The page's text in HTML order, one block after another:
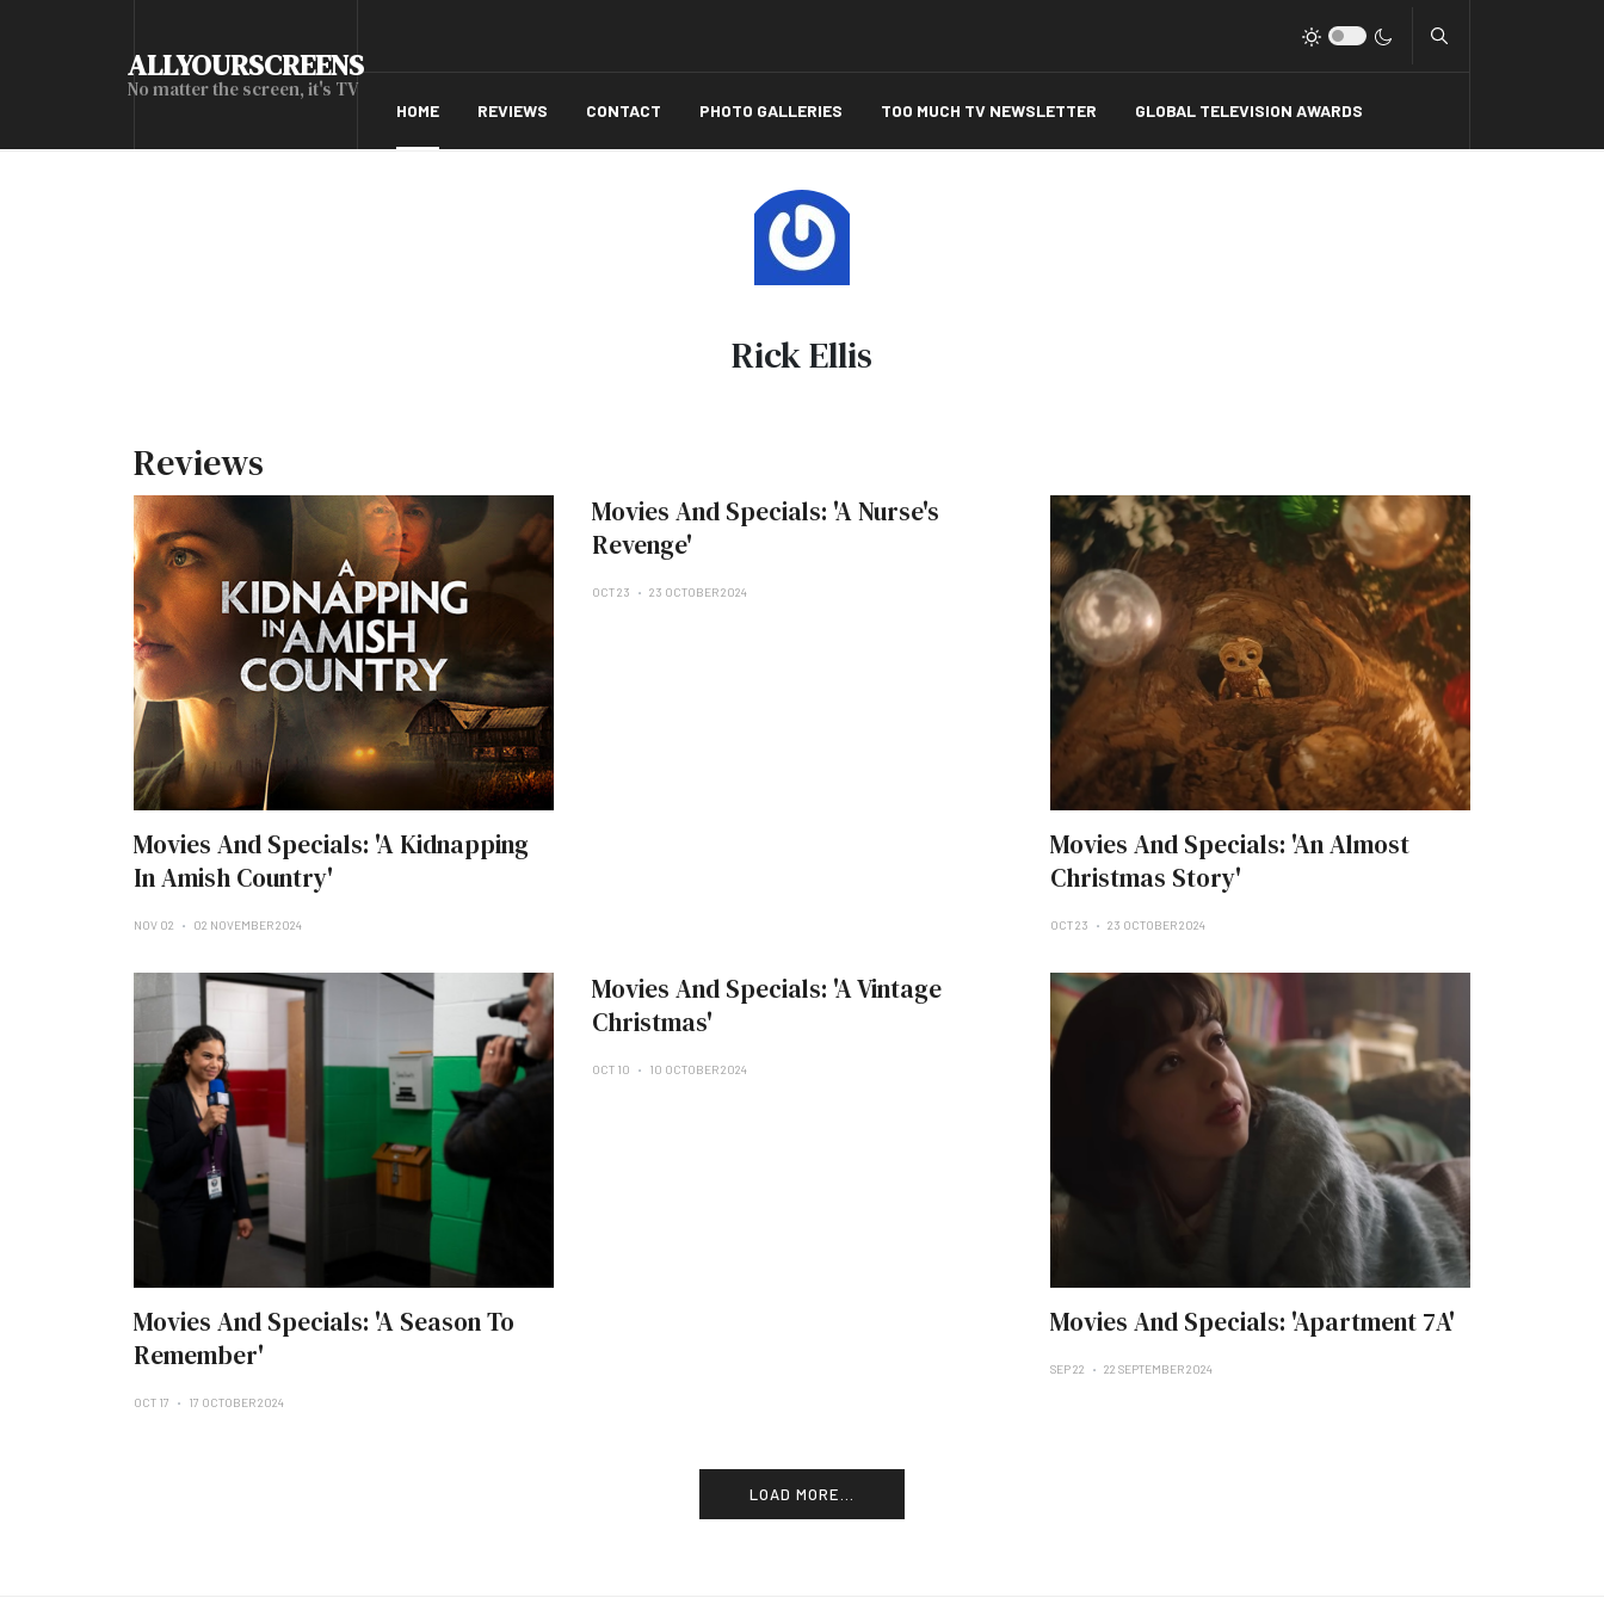
ALLYOURSCREENS
No matter the screen, it's TV
HOME REVIEWS CONTACT PHOTO GALLERIES TOO MUCH TV NEWSLETTER GLOBAL TELEVISION AWARDS
Rick Ellis
Reviews
Movies And Specials: 'A Kidnapping
In Amish Country'
NOV 02 02 NOVEMBER 2024
Movies And Specials: 'A Nurse's
Revenge'
OCT 23 23 OCTOBER 2024
Movies And Specials: 'An Almost
Christmas Story'
OCT 23 23 OCTOBER 2024
Movies And Specials: 'A Season To
Remember'
OCT 17 17 OCTOBER 2024
Movies And Specials: 'A Vintage
Christmas'
OCT 10 10 OCTOBER 2024
Movies And Specials: 'Apartment 7A'
SEP 22 22 SEPTEMBER 2024
LOAD MORE...